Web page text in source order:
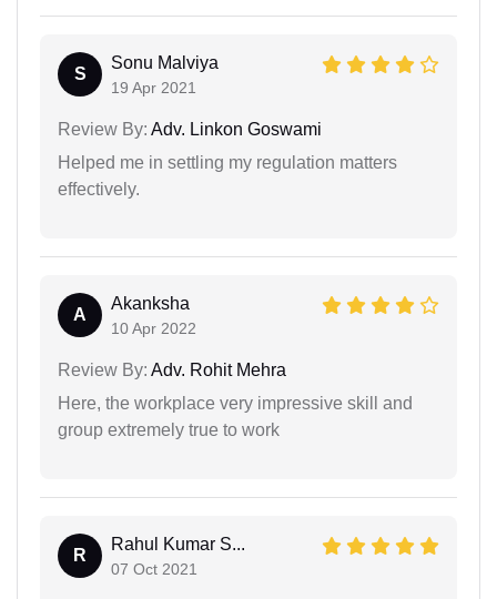
S
Sonu Malviya
19 Apr 2021
Review By: Adv. Linkon Goswami
Helped me in settling my regulation matters
effectively.
A
Akanksha
10 Apr 2022
Review By: Adv. Rohit Mehra
Here, the workplace very impressive skill and
group extremely true to work
R
Rahul Kumar S...
07 Oct 2021